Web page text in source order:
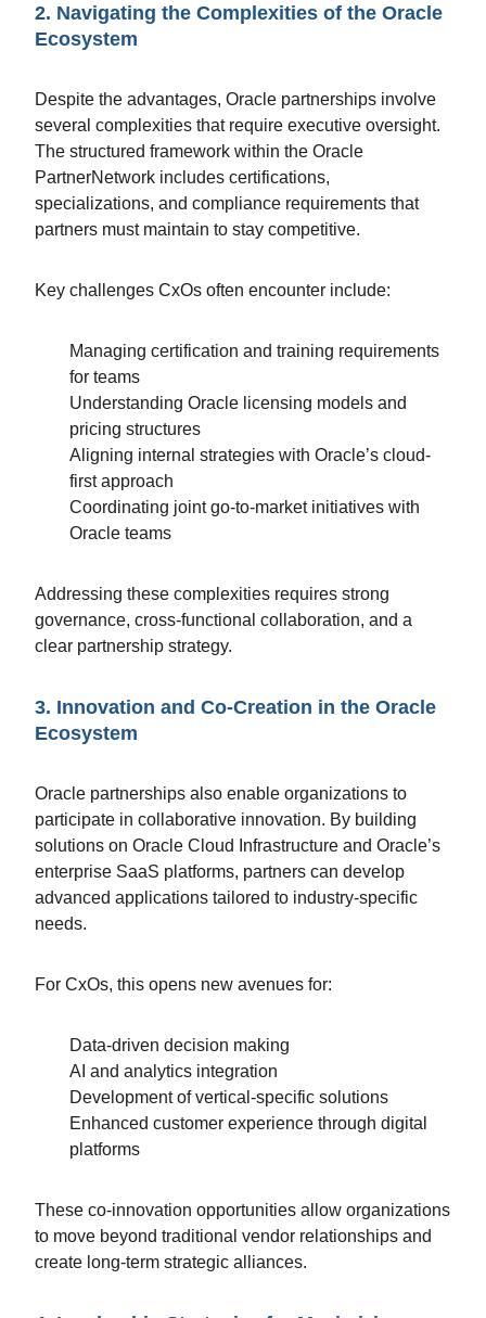
2. Navigating the Complexities of the Oracle
Ecosystem
Despite the advantages, Oracle partnerships involve
several complexities that require executive oversight.
The structured framework within the Oracle
PartnerNetwork includes certifications,
specializations, and compliance requirements that
partners must maintain to stay competitive.
Key challenges CxOs often encounter include:
Managing certification and training requirements
for teams
Understanding Oracle licensing models and
pricing structures
Aligning internal strategies with Oracle’s cloud-
first approach
Coordinating joint go-to-market initiatives with
Oracle teams
Addressing these complexities requires strong
governance, cross-functional collaboration, and a
clear partnership strategy.
3. Innovation and Co-Creation in the Oracle
Ecosystem
Oracle partnerships also enable organizations to
participate in collaborative innovation. By building
solutions on Oracle Cloud Infrastructure and Oracle’s
enterprise SaaS platforms, partners can develop
advanced applications tailored to industry-specific
needs.
For CxOs, this opens new avenues for:
Data-driven decision making
AI and analytics integration
Development of vertical-specific solutions
Enhanced customer experience through digital
platforms
These co-innovation opportunities allow organizations
to move beyond traditional vendor relationships and
create long-term strategic alliances.